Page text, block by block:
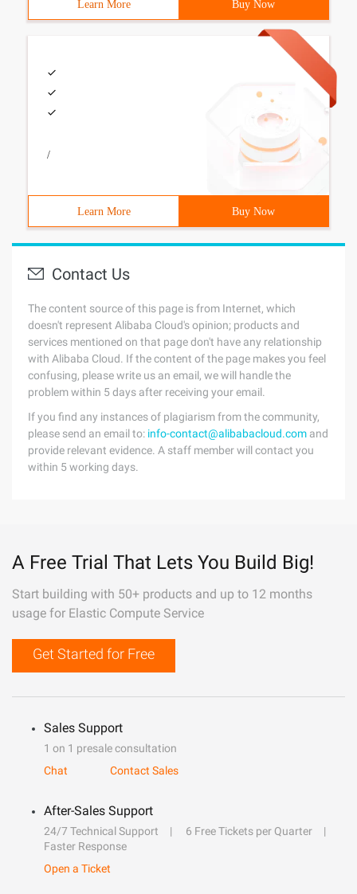
Learn More Buy Now
/
Learn More Buy Now
Contact Us
The content source of this page is from Internet, which
doesn't represent Alibaba Cloud's opinion; products and
services mentioned on that page don't have any relationship
with Alibaba Cloud. If the content of the page makes you feel
confusing, please write us an email, we will handle the
problem within 5 days after receiving your email.
If you find any instances of plagiarism from the community,
please send an email to: info-contact@alibabacloud.com and
provide relevant evidence. A staff member will contact you
within 5 working days.
A Free Trial That Lets You Build Big!
Start building with 50+ products and up to 12 months
usage for Elastic Compute Service
Get Started for Free
Sales Support
1 on 1 presale consultation
Chat
Contact Sales
After-Sales Support
24/7 Technical Support
6 Free Tickets per Quarter
Faster Response
Open a Ticket